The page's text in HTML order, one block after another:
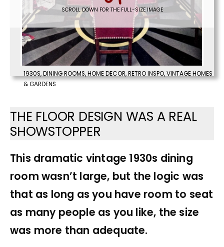
SCROLL DOWN FOR THE FULL-SIZE IMAGE
1930S,DINING ROOMS,HOME DECOR,RETRO INSPO,VINTAGE HOMES
& GARDENS
THE FLOOR DESIGN WAS A REAL
SHOWSTOPPER
This dramatic vintage 1930s dining
room wasn’t large, but the logic was
that as long as you have room to seat
as many people as you like, the size
was more than adequate.